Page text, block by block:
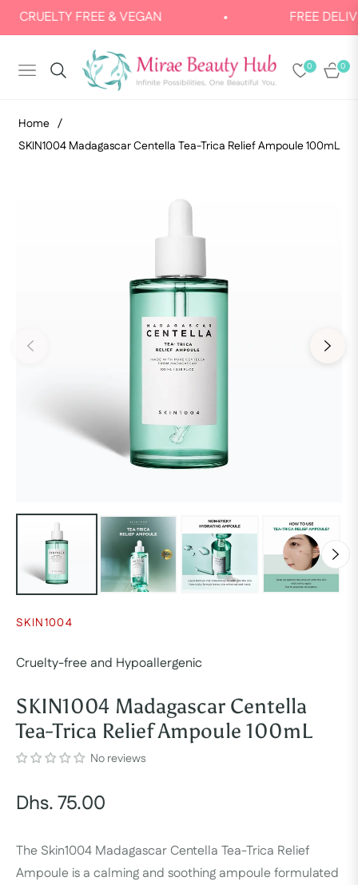
FREE & VEGAN FREE DELIVERY:
NAVIGATION
0 0
CART
Home /
SKIN1004 Madagascar Centella Tea-Trica Relief Ampoule 100mL
SKIN1004
Cruelty-free and Hypoallergenic
SKIN1004 Madagascar Centella
Tea-Trica Relief Ampoule 100mL
No reviews
Regular
Dhs. 75.00
The Skin1004 Madagascar Centella Tea-Trica Relief
Ampoule is a calming and soothing ampoule formulated